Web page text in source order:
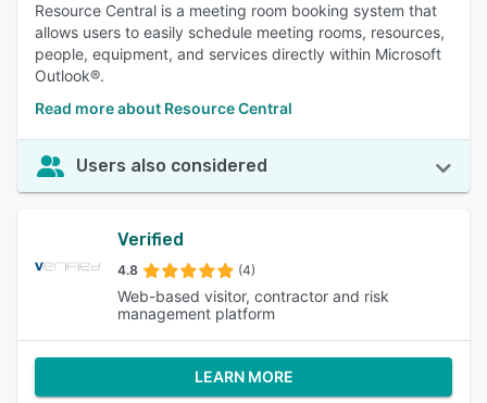
Resource Central is a meeting room booking system that
allows users to easily schedule meeting rooms, resources,
people, equipment, and services directly within Microsoft
Outlook®.
Read more about Resource Central
Users also considered
Verified
4.8 (4)
Web-based visitor, contractor and risk
management platform
LEARN MORE